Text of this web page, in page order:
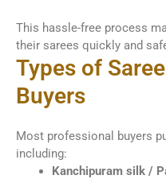
This hassle-free process
their sarees quickly and
Types of
Buyers
Most professional buyers
including:
Kanchipuram silk /